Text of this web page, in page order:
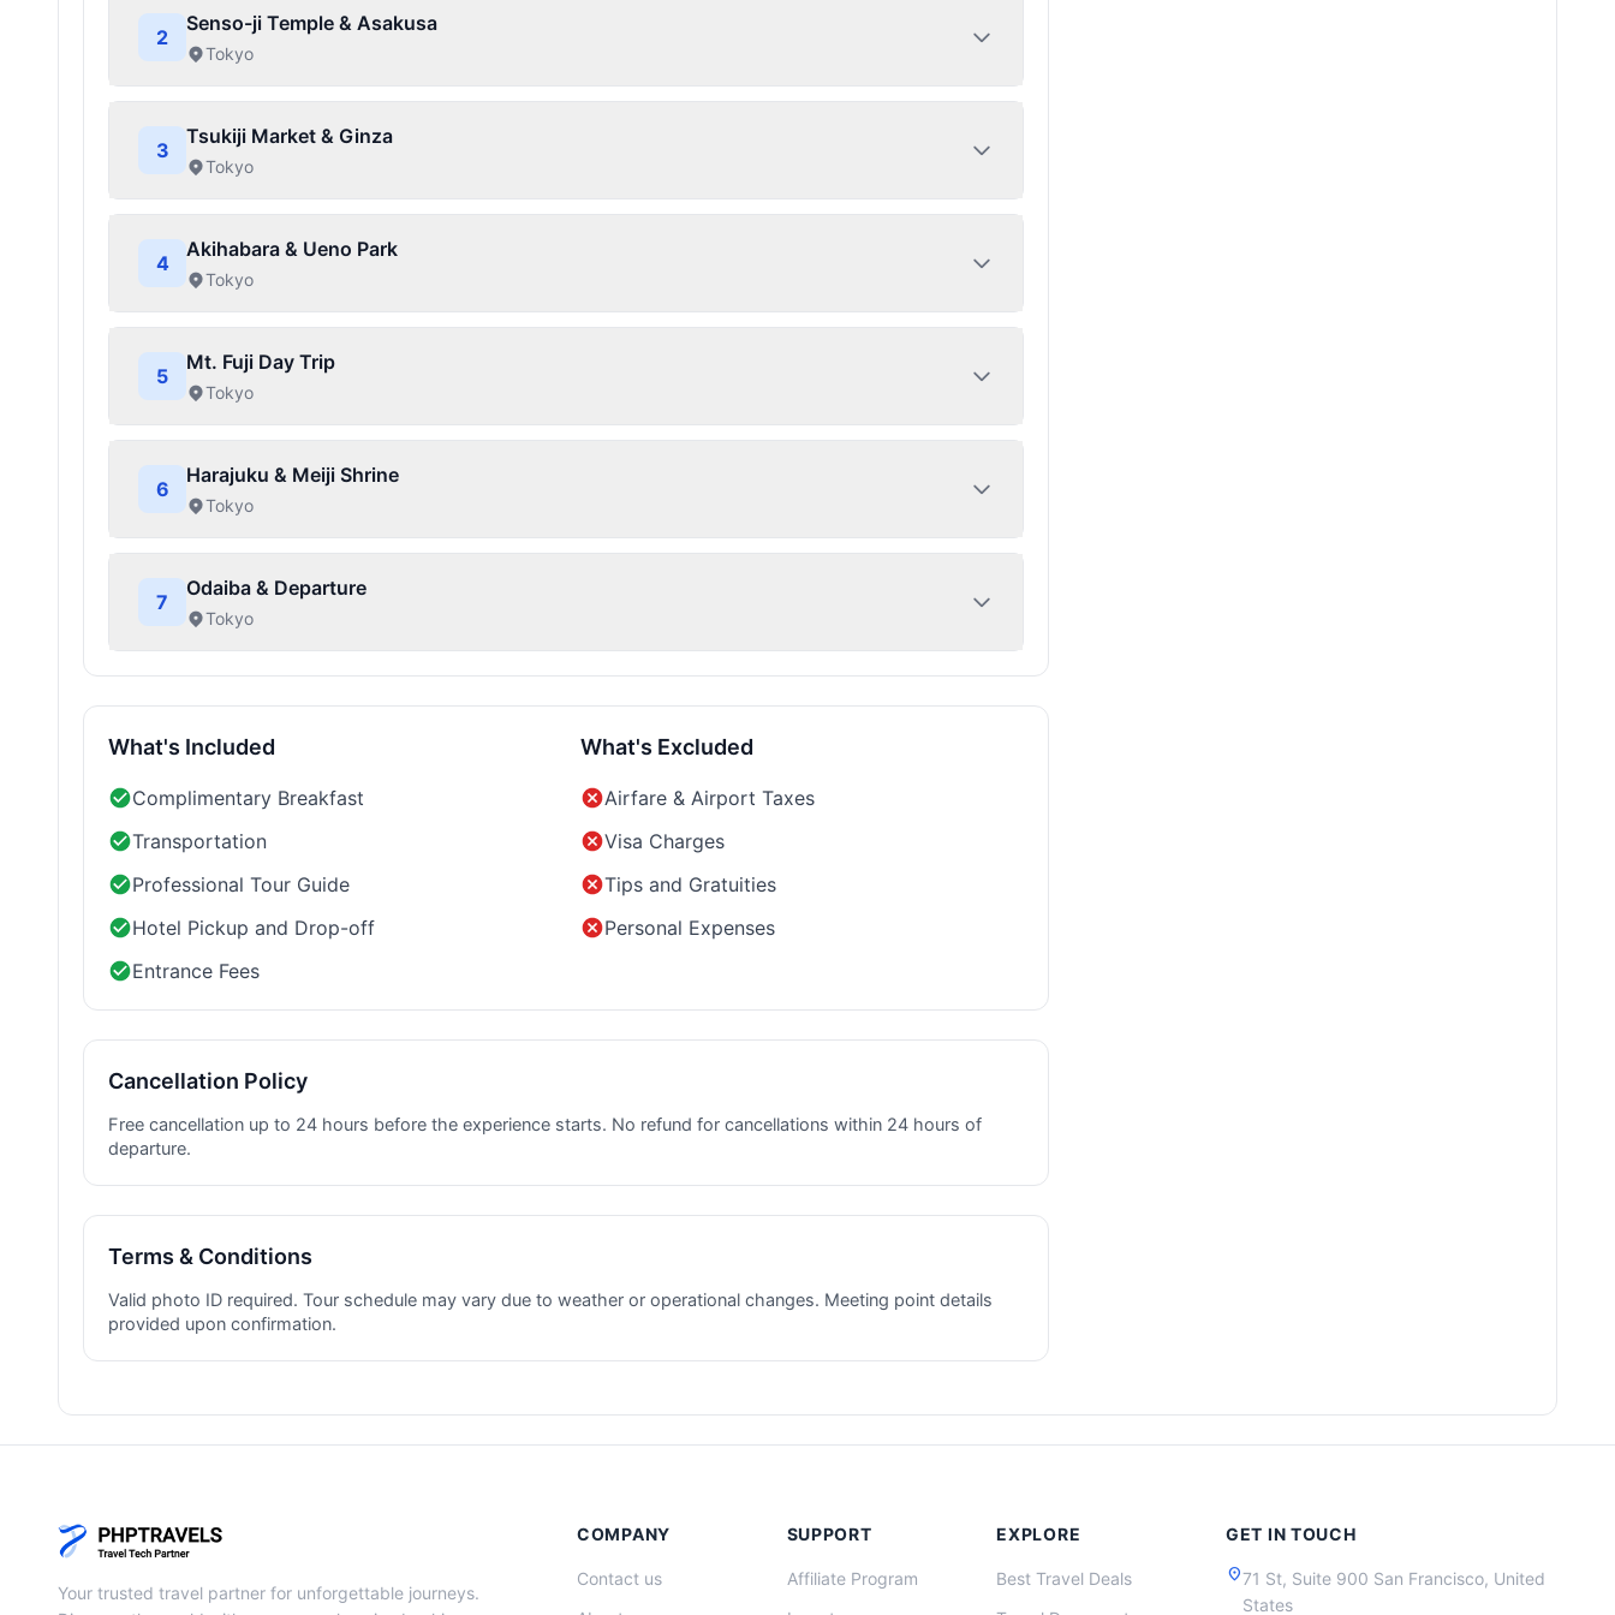
2
Senso-ji Temple & Asakusa
Tokyo
3
Tsukiji Market & Ginza
Tokyo
4
Akihabara & Ueno Park
Tokyo
5
Mt. Fuji Day Trip
Tokyo
6
Harajuku & Meiji Shrine
Tokyo
7
Odaiba & Departure
Tokyo
What's Included
Complimentary Breakfast
Transportation
Professional Tour Guide
Hotel Pickup and Drop-off
Entrance Fees
What's Excluded
Airfare & Airport Taxes
Visa Charges
Tips and Gratuities
Personal Expenses
Cancellation Policy
Free cancellation up to 24 hours before the experience starts. No refund for cancellations within 24 hours of
departure.
Terms & Conditions
Valid photo ID required. Tour schedule may vary due to weather or operational changes. Meeting point details
provided upon confirmation.
Your trusted travel partner for unforgettable journeys.
COMPANY
Contact us
SUPPORT
Affiliate Program
EXPLORE
Best Travel Deals
GET IN TOUCH
location_on71 St, Suite 900 San Francisco, United
States